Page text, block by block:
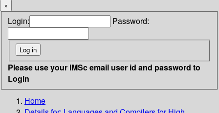
×
Login: Password:
Please use your IMSc email user id and password to
Login
Home